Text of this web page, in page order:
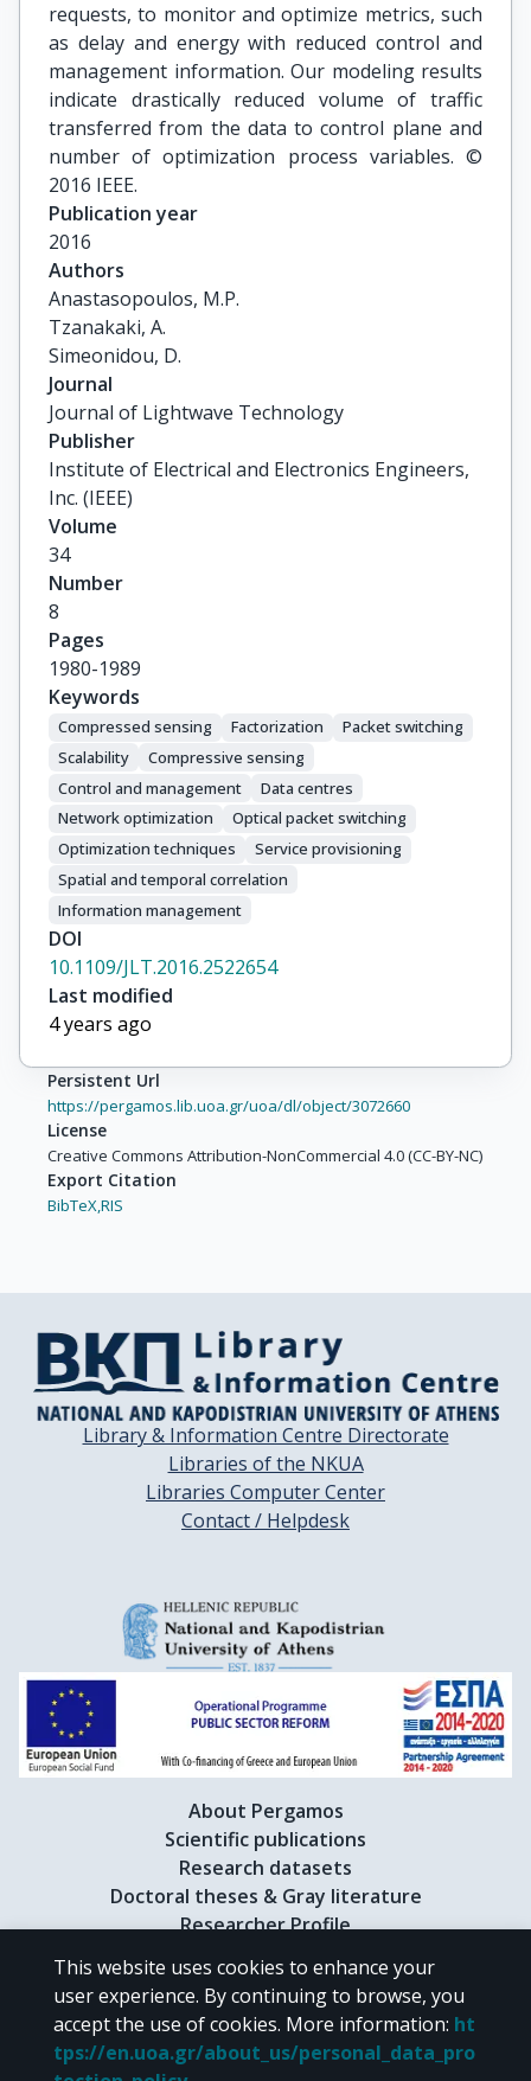
requests, to monitor and optimize metrics, such
as delay and energy with reduced control and
management information. Our modeling results
indicate drastically reduced volume of traffic
transferred from the data to control plane and
number of optimization process variables. ©
2016 IEEE.
Publication year
2016
Authors
Anastasopoulos, M.P.
Tzanakaki, A.
Simeonidou, D.
Journal
Journal of Lightwave Technology
Publisher
Institute of Electrical and Electronics Engineers,
Inc. (IEEE)
Volume
34
Number
8
Pages
1980-1989
Keywords
Compressed sensing Factorization
Packet switching
Scalability
Compressive sensing
Control and management
Data centres
Network optimization
Optical packet switching
Optimization techniques
Service provisioning
Spatial and temporal correlation
Information management
DOI
10.1109/JLT.2016.2522654
Last modified
4 years ago
Persistent Url
https://pergamos.lib.uoa.gr/uoa/dl/object/3072660
License
Creative Commons Attribution-NonCommercial 4.0 (CC-BY-NC)
Export Citation
BibTeX,RIS
Library & Information Centre Directorate
Libraries of the NKUA
Libraries Computer Center
Contact / Helpdesk
About Pergamos
Scientific publications
Research datasets
Doctoral theses & Gray literature
Researcher Profile
CC BY-NC 4.0
Unless otherwise noted, the material of "Pergamos" is provided under
This website uses cookies to enhance your
user experience. By continuing to browse, you
accept the use of cookies. More information: ht
tps://en.uoa.gr/about_us/personal_data_pro